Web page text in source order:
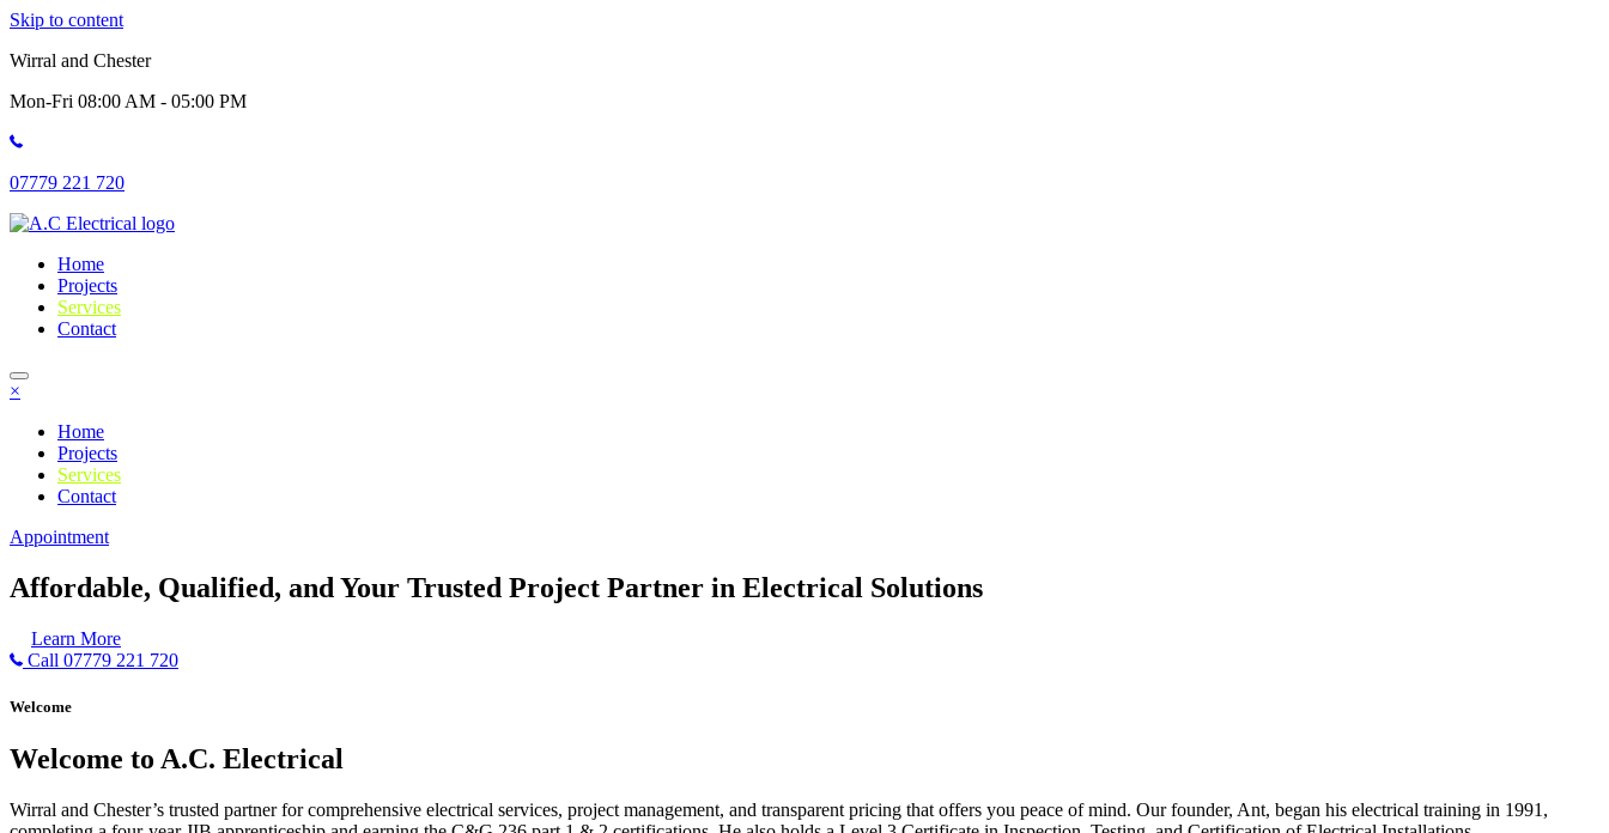
Skip to content
Wirral and Chester
Mon-Fri 08:00 AM - 05:00 PM
07779 221 720
Home
Projects
Services
Contact
×
Home
Projects
Services
Contact
Appointment
Affordable, Qualified, and Your Trusted Project Partner in Electrical Solutions
Learn More
Call 07779 221 720
Welcome
Welcome to A.C. Electrical
Wirral and Chester’s trusted partner for comprehensive electrical services, project management, and transparent pricing that offers you peace of mind. Our founder, Ant, began his electrical training in 1991,